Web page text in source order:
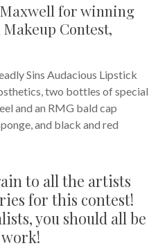
for winning
Contest,
Sins Audacious Lipstick
two bottles of special
and an RMG bald cap
and black and red
to all the artists
for this contest!
you should all be